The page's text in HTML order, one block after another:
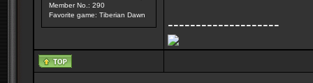
Member No.: 290
Favorite game: Tiberian Dawn
--------------------